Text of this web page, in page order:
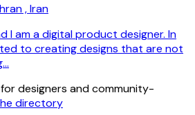
, Iran
I am a digital product designer. In
to creating designs that are not
designers and community-
directory